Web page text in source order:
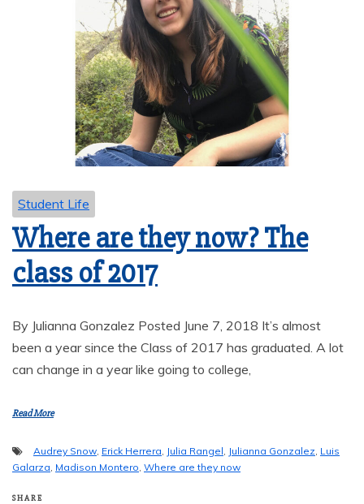
Student Life
Where are they now? The
class of 2017
By Julianna Gonzalez Posted June 7, 2018 It’s almost
been a year since the Class of 2017 has graduated. A lot
can change in a year like going to college,
Read More
Audrey Snow Erick Herrera Julia Rangel Julianna Gonzalez Luis
Galarza Madison Montero Where are they now
SHARE